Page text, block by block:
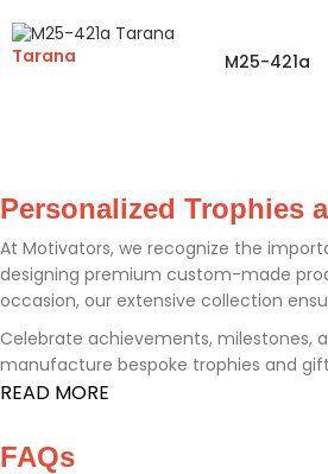
Tarana M25-421a
Personalized Trophies
At Motivators, we recognize the
designing premium custom-made
occasion, our extensive collection
Celebrate achievements, milestones,
manufacture bespoke trophies and
READ MORE
FAQs